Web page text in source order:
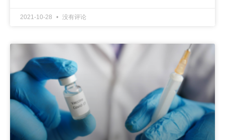
2021-10-28 没有评论